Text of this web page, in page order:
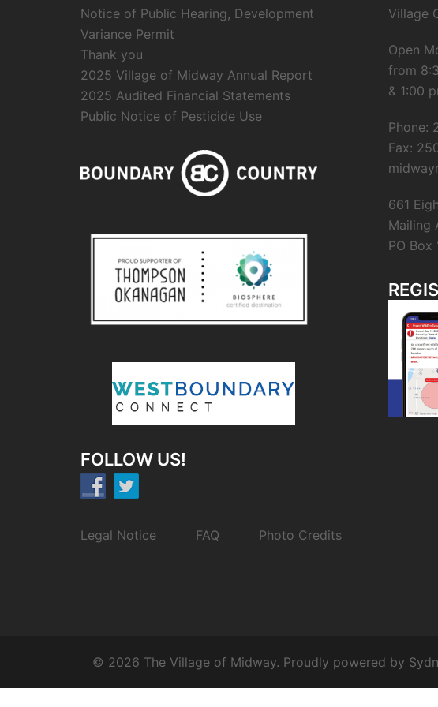
Notice of Public Hearing, Development
Variance Permit
Thank you
2025 Village of Midway Annual Report
2025 Audited Financial Statements
Public Notice of Pesticide Use
FOLLOW US!
Legal Notice FAQ Photo Credits
Village
Open
from
& 1:00
Phone:
Fax:
661
Mailing
PO Box
© 2026 The Village of Midway. Proudly powered by